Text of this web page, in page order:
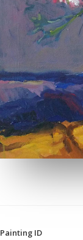
Painting ID